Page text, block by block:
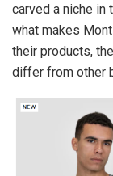
carved a niche in
what makes
their products,
differ from other